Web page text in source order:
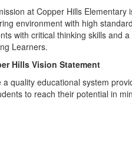
at Copper Hills Elementary
environment with high
with critical thinking skills and
Learners.
Hills Vision Statement
a quality educational system
to reach their potential in